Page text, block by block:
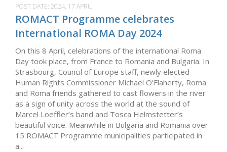
POST DATE: 2024, 17 APRIL
ROMACT Programme celebrates
International ROMA Day 2024
On this 8 April, celebrations of the international Roma
Day took place, from France to Romania and Bulgaria. In
Strasbourg, Council of Europe staff, newly elected
Human Rights Commissioner Michael O’Flaherty, Roma
and Roma friends gathered to cast flowers in the river
as a sign of unity across the world at the sound of
Marcel Loeffler’s band and Tosca Helmstetter’s
beautiful voice. Meanwhile in Bulgaria and Romania over
15 ROMACT Programme municipalities participated in
a...